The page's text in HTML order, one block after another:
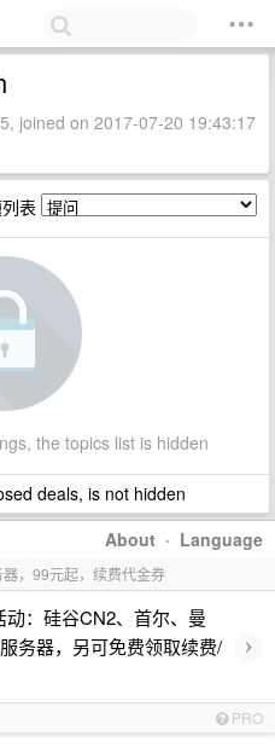
joined on 2017-07-20 19:43:17
表
the topics list is hidden
deals, is not hidden
About · Language
，99元起，续费代金券
：硅谷CN2、首尔、曼
务器，另可免费领取续费/
›
PRO